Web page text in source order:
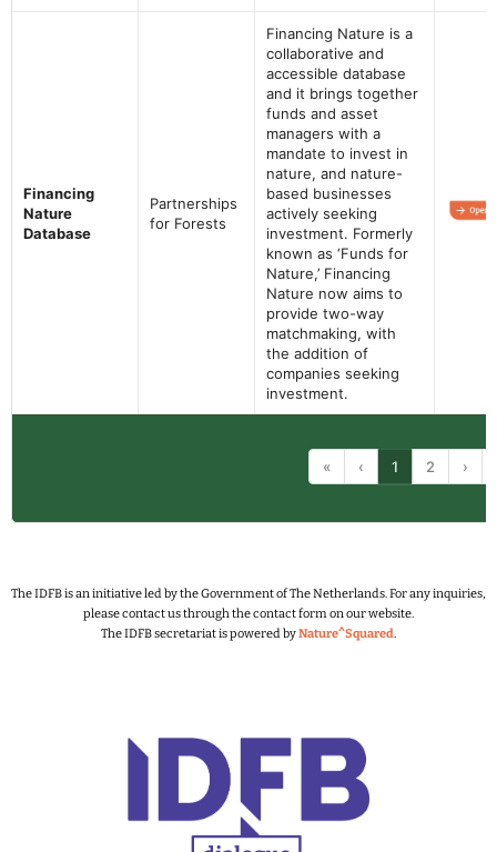
« ‹ 1 2 ›
Financing
Nature
Database
Partnerships
for Forests
Financing Nature is a
collaborative and
accessible database
and it brings together
funds and asset
managers with a
mandate to invest in
nature, and nature-
based businesses
actively seeking
investment. Formerly
known as ‘Funds for
Nature,’ Financing
Nature now aims to
provide two-way
matchmaking, with
the addition of
companies seeking
investment.
The IDFB is an initiative led by the Government of The Netherlands.For any inquiries,
please contact us through the contact form on our website.
The IDFB secretariat is powered byNature^Squared.